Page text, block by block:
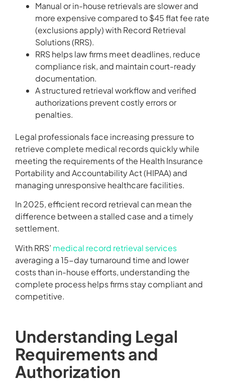
Manual or in-house retrievals are slower and
more expensive compared to $45 flat fee rate
(exclusions apply) with Record Retrieval
Solutions (RRS).
RRS helps law firms meet deadlines, reduce
compliance risk, and maintain court-ready
documentation.
A structured retrieval workflow and verified
authorizations prevent costly errors or
penalties.
Legal professionals face increasing pressure to
retrieve complete medical records quickly while
meeting the requirements of the Health Insurance
Portability and Accountability Act (HIPAA) and
managing unresponsive healthcare facilities.
In 2025, efficient record retrieval can mean the
difference between a stalled case and a timely
settlement.
With RRS’ medical record retrieval services
averaging a 15-day turnaround time and lower
costs than in-house efforts, understanding the
complete process helps firms stay compliant and
competitive.
Understanding Legal
Requirements and
Authorization